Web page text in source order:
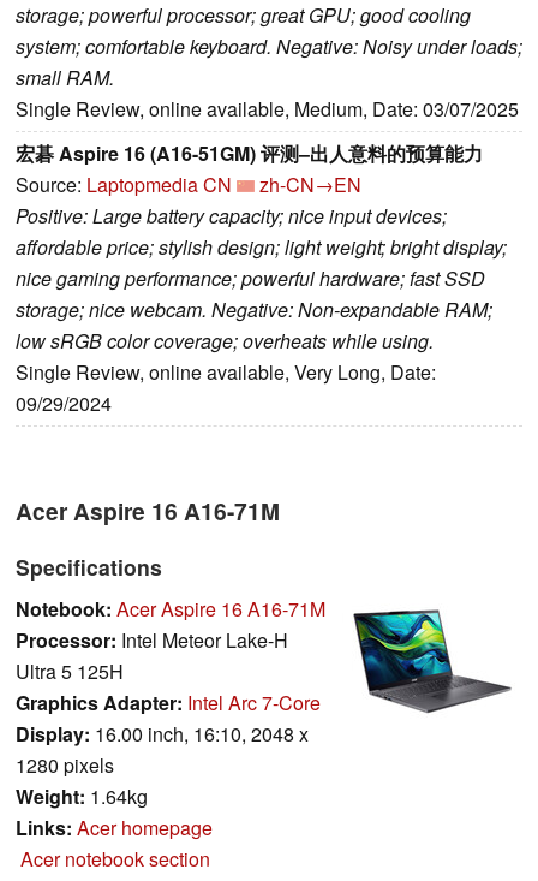
storage; powerful processor; great GPU; good cooling
system; comfortable keyboard. Negative: Noisy under loads;
small RAM.
Single Review, online available, Medium, Date: 03/07/2025
宏碁 Aspire 16 (A16-51GM) 评测–出人意料的预算能力
Source: Laptopmedia CN
zh-CN→EN
Positive: Large battery capacity; nice input devices;
affordable price; stylish design; light weight; bright display;
nice gaming performance; powerful hardware; fast SSD
storage; nice webcam. Negative: Non-expandable RAM;
low sRGB color coverage; overheats while using.
Single Review, online available, Very Long, Date:
09/29/2024
Acer Aspire 16 A16-71M
Specifications
Notebook: Acer Aspire 16 A16-71M
Processor: Intel Meteor Lake-H
Ultra 5 125H
Graphics Adapter: Intel Arc 7-Core
Display: 16.00 inch, 16:10, 2048 x
1280 pixels
Weight: 1.64kg
Links: Acer homepage
Acer notebook section